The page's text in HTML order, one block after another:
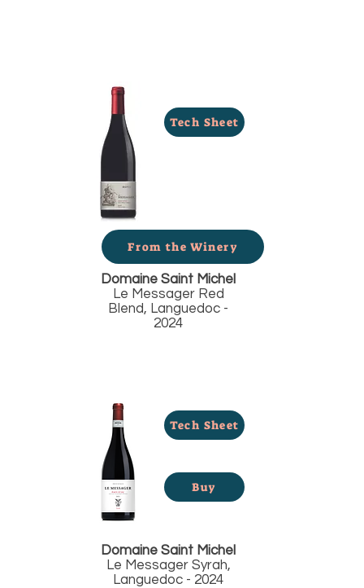
Tech Sheet
From the Winery
Domaine Saint Michel
Le Messager Red
Blend, Languedoc -
2024
Tech Sheet
Buy
Domaine Saint Michel
Le Messager Syrah,
Languedoc - 2024